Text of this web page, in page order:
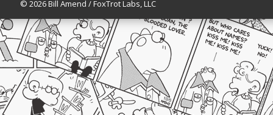
© 2026 Bill Amend / FoxTrot Labs, LLC